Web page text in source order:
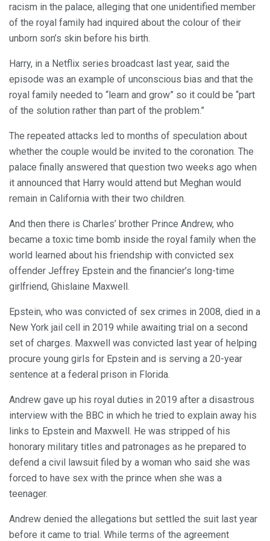
racism in the palace, alleging that one unidentified member
of the royal family had inquired about the colour of their
unborn son’s skin before his birth.
Harry, in a Netflix series broadcast last year, said the
episode was an example of unconscious bias and that the
royal family needed to “learn and grow” so it could be “part
of the solution rather than part of the problem.”
The repeated attacks led to months of speculation about
whether the couple would be invited to the coronation. The
palace finally answered that question two weeks ago when
it announced that Harry would attend but Meghan would
remain in California with their two children.
And then there is Charles’ brother Prince Andrew, who
became a toxic time bomb inside the royal family when the
world learned about his friendship with convicted sex
offender Jeffrey Epstein and the financier’s long-time
girlfriend, Ghislaine Maxwell.
Epstein, who was convicted of sex crimes in 2008, died in a
New York jail cell in 2019 while awaiting trial on a second
set of charges. Maxwell was convicted last year of helping
procure young girls for Epstein and is serving a 20-year
sentence at a federal prison in Florida.
Andrew gave up his royal duties in 2019 after a disastrous
interview with the BBC in which he tried to explain away his
links to Epstein and Maxwell. He was stripped of his
honorary military titles and patronages as he prepared to
defend a civil lawsuit filed by a woman who said she was
forced to have sex with the prince when she was a
teenager.
Andrew denied the allegations but settled the suit last year
before it came to trial. While terms of the agreement